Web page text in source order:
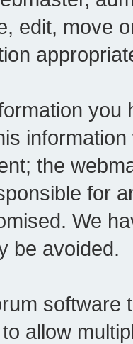
edit, move
the
for
We
be avoided.
software
allow